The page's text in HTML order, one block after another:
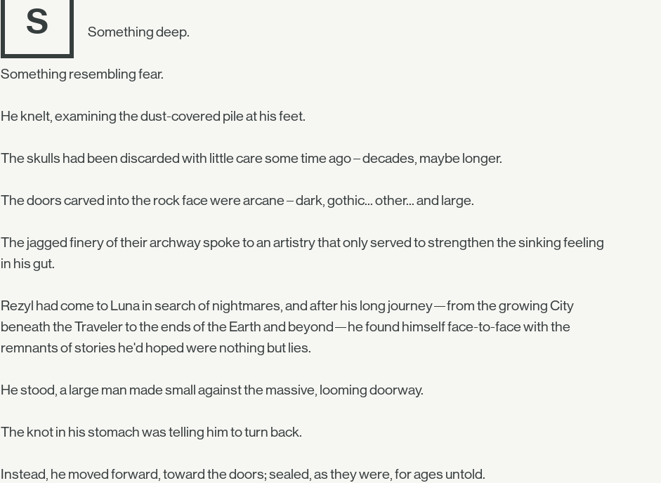
S Something deep.
Something resembling fear.
He knelt, examining the dust-covered pile at his feet.
The skulls had been discarded with little care some time ago – decades, maybe longer.
The doors carved into the rock face were arcane – dark, gothic... other... and large.
The jagged finery of their archway spoke to an artistry that only served to strengthen the sinking feeling
in his gut.
Rezyl had come to Luna in search of nightmares, and after his long journey—from the growing City
beneath the Traveler to the ends of the Earth and beyond—he found himself face-to-face with the
remnants of stories he'd hoped were nothing but lies.
He stood, a large man made small against the massive, looming doorway.
The knot in his stomach was telling him to turn back.
Instead, he moved forward, toward the doors; sealed, as they were, for ages untold.